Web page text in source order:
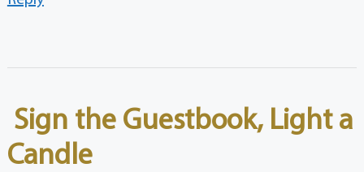
Sign the Guestbook, Light a
Candle